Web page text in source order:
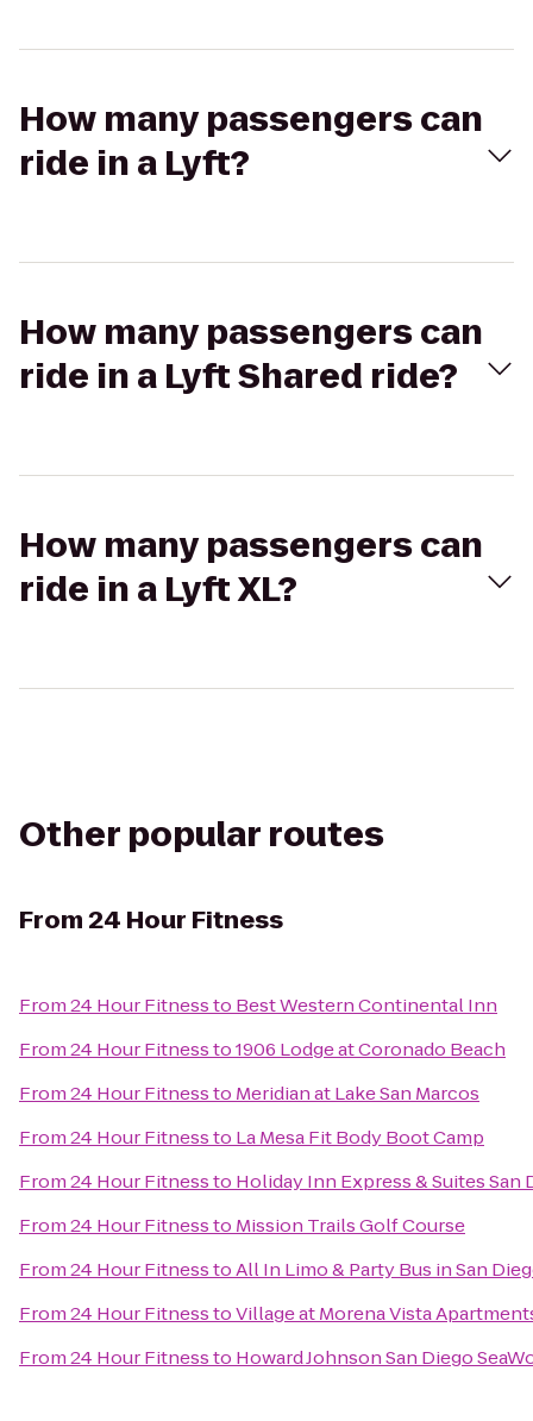
How many passengers can
ride in a Lyft?
How many passengers can
ride in a Lyft Shared ride?
How many passengers can
ride in a Lyft XL?
Other popular routes
From24 Hour Fitness
From24 Hour Fitnessto Best Western Continental Inn
From24 Hour Fitnessto1906 Lodge at Coronado Beach
From24 Hour Fitnessto Meridian at Lake San Marcos
From24 Hour Fitnessto La Mesa Fit Body Boot Camp
From24 Hour Fitnessto Holiday Inn Express & Suites
From24 Hour Fitnessto Mission Trails Golf Course
From24 Hour FitnesstoAll In Limo & Party Bus in San
From24 Hour FitnesstoVillage at Morena Vista
From24 Hour Fitnessto Howard Johnson San Diego